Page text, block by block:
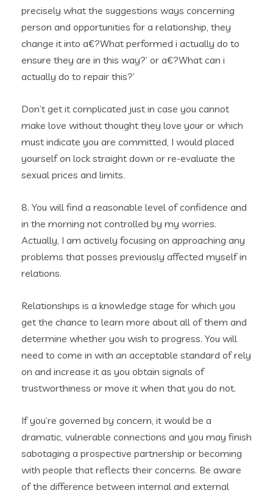
precisely what the suggestions ways concerning
person and opportunities for a relationship, they
change it into a€?What performed i actually do to
ensure they are in this way?’ or a€?What can i
actually do to repair this?’
Don’t get it complicated just in case you cannot
make love without thought they love your or which
must indicate you are committed, I would placed
yourself on lock straight down or re-evaluate the
sexual prices and limits.
8. You will find a reasonable level of confidence and
in the morning not controlled by my worries.
Actually, I am actively focusing on approaching any
problems that posses previously affected myself in
relations.
Relationships is a knowledge stage for which you
get the chance to learn more about all of them and
determine whether you wish to progress. You will
need to come in with an acceptable standard of rely
on and increase it as you obtain signals of
trustworthiness or move it when that you do not.
If you’re governed by concern, it would be a
dramatic, vulnerable connections and you may finish
sabotaging a prospective partnership or becoming
with people that reflects their concerns. Be aware
of the difference between internal and external